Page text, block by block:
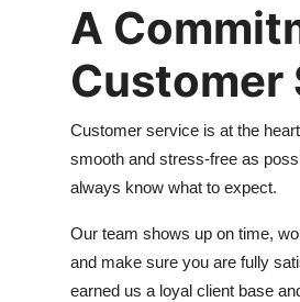
A
Customer
Customer service is at the
smooth and stress-free as
always know what to expect.
Our team shows up on time,
and make sure you are fully
earned us a loyal client base